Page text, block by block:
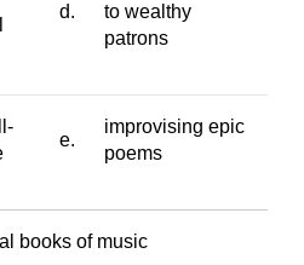
d.
to wealthy
patrons
e.
improvising epic
poems
books of music